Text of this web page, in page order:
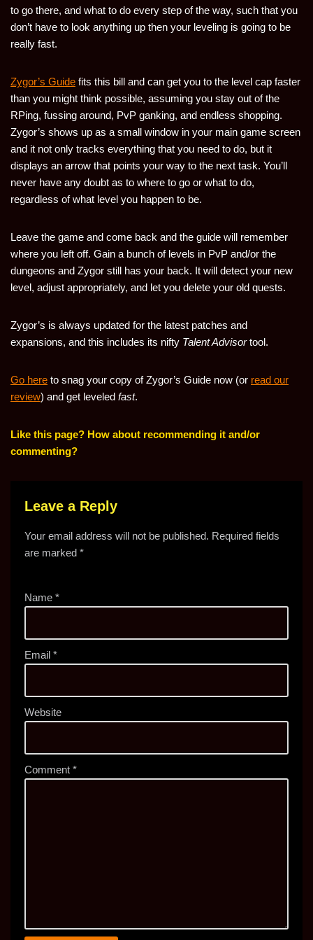
to go there, and what to do every step of the way, such that you
don’t have to look anything up then your leveling is going to be
really fast.
Zygor’s Guide fits this bill and can get you to the level cap faster
than you might think possible, assuming you stay out of the
RPing, fussing around, PvP ganking, and endless shopping.
Zygor’s shows up as a small window in your main game screen
and it not only tracks everything that you need to do, but it
displays an arrow that points your way to the next task. You’ll
never have any doubt as to where to go or what to do,
regardless of what level you happen to be.
Leave the game and come back and the guide will remember
where you left off. Gain a bunch of levels in PvP and/or the
dungeons and Zygor still has your back. It will detect your new
level, adjust appropriately, and let you delete your old quests.
Zygor’s is always updated for the latest patches and
expansions, and this includes its nifty Talent Advisortool.
Go here to snag your copy of Zygor’s Guide now (or read our
review) and get leveled fast.
Like this page? How about recommending it and/or
commenting?
Leave a Reply
Your email address will not be published. Required fields
are marked *
Name *
Email *
Website
Comment *